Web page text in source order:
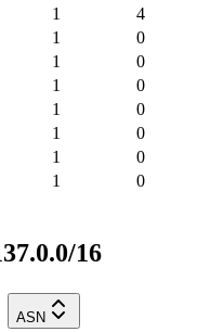
1
4
1
0
1
0
1
0
1
0
1
0
1
0
1 0
16
ASN